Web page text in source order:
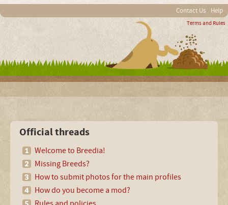
Contact Us Help
Terms and Rules
Official threads
Welcome to Breedia!
Missing Breeds?
How to submit photos for the main profiles
How do you become a mod?